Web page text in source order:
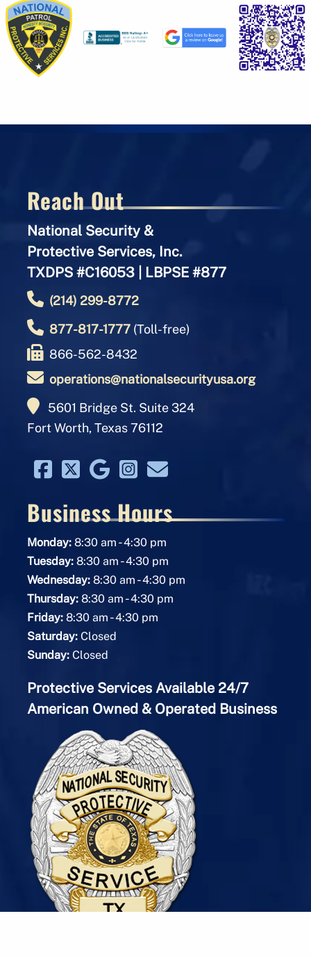
Reach Out
National Security &
Protective Services, Inc.
TXDPS #C16053 | LBPSE #877
(214) 299-8772
877-817-1777(Toll-free)
866-562-8432
operations@nationalsecurityusa.org
5601 Bridge St. Suite 324
Fort Worth, Texas 76112
Business Hours
Monday:8:30 am -4:30 pm
Tuesday:8:30 am -4:30 pm
Wednesday:8:30 am -4:30 pm
Thursday:8:30 am -4:30 pm
Friday:8:30 am -4:30 pm
Saturday:Closed
Sunday:Closed
Protective Services Available 24/7
American Owned & Operated Business